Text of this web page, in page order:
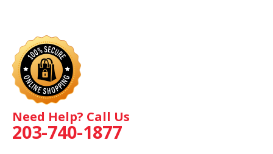
Need Help? Call Us
203-740-1877